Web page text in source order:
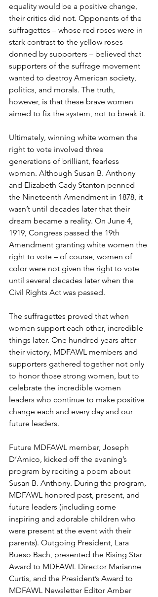
equality would be a positive change,
their critics did not. Opponents of the
suffragettes – whose red roses were in
stark contrast to the yellow roses
donned by supporters – believed that
supporters of the suffrage movement
wanted to destroy American society,
politics, and morals. The truth,
however, is that these brave women
aimed to fix the system, not to break it.
Ultimately, winning white women the
right to vote involved three
generations of brilliant, fearless
women. Although Susan B. Anthony
and Elizabeth Cady Stanton penned
the Nineteenth Amendment in 1878, it
wasn’t until decades later that their
dream became a reality. On June 4,
1919, Congress passed the 19th
Amendment granting white women the
right to vote – of course, women of
color were not given the right to vote
until several decades later when the
Civil Rights Act was passed.
The suffragettes proved that when
women support each other, incredible
things later. One hundred years after
their victory, MDFAWL members and
supporters gathered together not only
to honor those strong women, but to
celebrate the incredible women
leaders who continue to make positive
change each and every day and our
future leaders.
Future MDFAWL member, Joseph
D’Amico, kicked off the evening’s
program by reciting a poem about
Susan B. Anthony. During the program,
MDFAWL honored past, present, and
future leaders (including some
inspiring and adorable children who
were present at the event with their
parents). Outgoing President, Lara
Bueso Bach, presented the Rising Star
Award to MDFAWL Director Marianne
Curtis, and the President’s Award to
MDFAWL Newsletter Editor Amber